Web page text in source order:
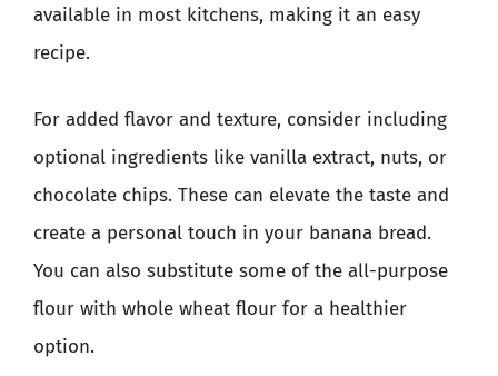
available in most kitchens, making it an easy
recipe.
For added flavor and texture, consider including
optional ingredients like vanilla extract, nuts, or
chocolate chips. These can elevate the taste and
create a personal touch in your banana bread.
You can also substitute some of the all-purpose
flour with whole wheat flour for a healthier
option.